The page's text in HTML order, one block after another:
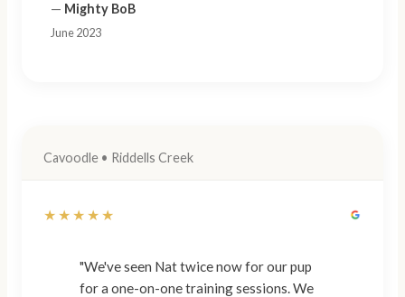
— Mighty BoB
June 2023
Cavoodle • Riddells Creek
★★★★★
"We've seen Nat twice now for our pup
for a one-on-one training sessions. We